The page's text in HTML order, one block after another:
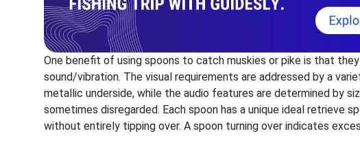
One benefit of using spoons to catch muskies or pike is that
sound/vibration. The visual requirements are addressed by a
metallic underside, while the audio features are determined by
sometimes disregarded. Each spoon has a unique ideal retrieve
without entirely tipping over. A spoon turning over indicates